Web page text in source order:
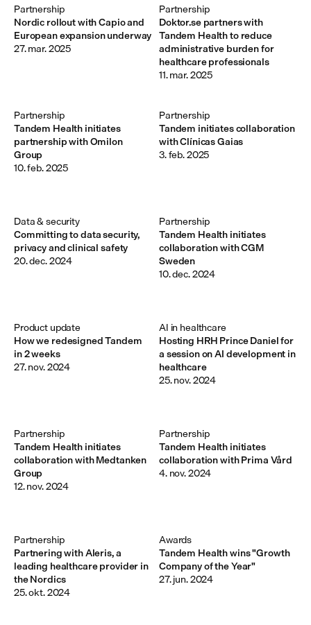
Nordic rollout with Capio and
European expansion underway
Partnership
27. mar. 2025
Doktor.se partners with
Tandem Health to reduce
administrative burden for
healthcare professionals
Partnership
11. mar. 2025
Tandem Health initiates
partnership with Omilon
Group
Partnership
10. feb. 2025
Tandem initiates collaboration
with Clínicas Gaias
Partnership
3. feb. 2025
Committing to data security,
privacy and clinical safety
Data & security
20. dec. 2024
Tandem Health initiates
collaboration with CGM
Sweden
Partnership
10. dec. 2024
How we redesigned Tandem
in 2 weeks
Product update
27. nov. 2024
Hosting HRH Prince Daniel for
a session on AI development in
healthcare
AI in healthcare
25. nov. 2024
Tandem Health initiates
collaboration with Medtanken
Group
Partnership
12. nov. 2024
Tandem Health initiates
collaboration with Prima Vård
Partnership
4. nov. 2024
Partnering with Aleris, a
leading healthcare provider in
the Nordics
Partnership
25. okt. 2024
Tandem Health wins "Growth
Company of the Year"
Awards
27. jun. 2024